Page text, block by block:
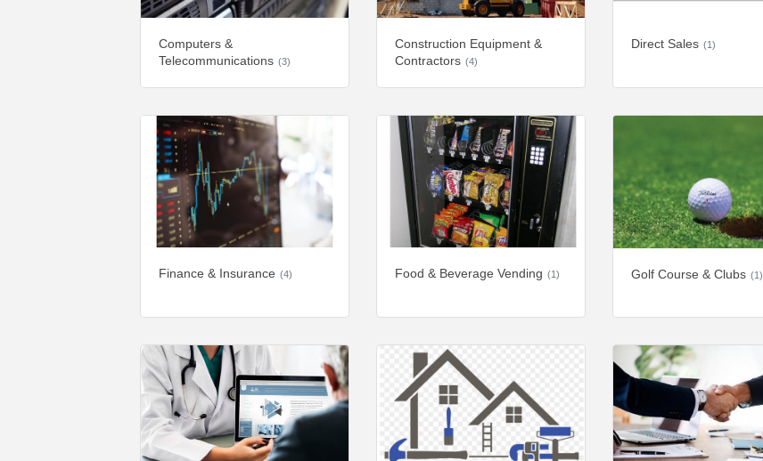
Computers &
Telecommunications (3)
Construction Equipment &
Contractors (4)
Direct Sales (1)
Finance & Insurance (4) Food & Beverage Vending (1) Golf Course & Clubs (1)